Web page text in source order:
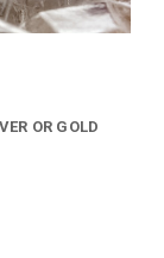
OR GOLD